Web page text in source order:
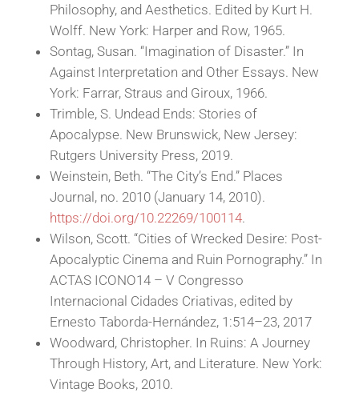
Philosophy, and Aesthetics. Edited by Kurt H.
Wolff. New York: Harper and Row, 1965.
Sontag, Susan. “Imagination of Disaster.” In
Against Interpretation and Other Essays. New
York: Farrar, Straus and Giroux, 1966.
Trimble, S. Undead Ends: Stories of
Apocalypse. New Brunswick, New Jersey:
Rutgers University Press, 2019.
Weinstein, Beth. “The City’s End.” Places
Journal, no. 2010 (January 14, 2010).
https://doi.org/10.22269/100114.
Wilson, Scott. “Cities of Wrecked Desire: Post-
Apocalyptic Cinema and Ruin Pornography.” In
ACTAS ICONO14 – V Congresso
Internacional Cidades Criativas, edited by
Ernesto Taborda-Hernández, 1:514–23, 2017
Woodward, Christopher. In Ruins: A Journey
Through History, Art, and Literature. New York:
Vintage Books, 2010.